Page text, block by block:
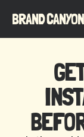
BRAND CANYON